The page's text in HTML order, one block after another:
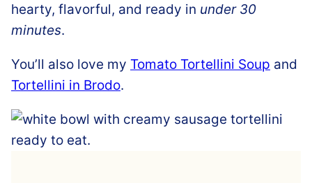
hearty, flavorful, and ready in under 30
minutes.
You’ll also love my Tomato Tortellini Soup and
Tortellini in Brodo.